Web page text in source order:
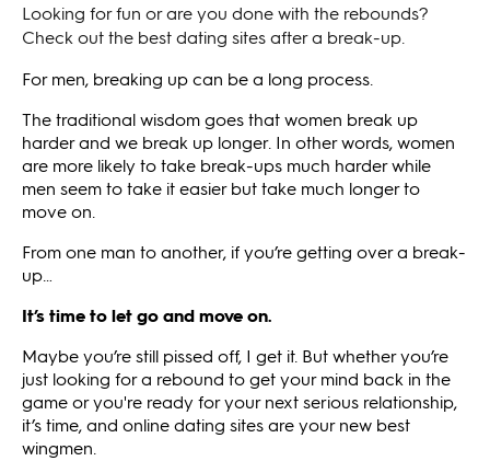
Looking for fun or are you done with the rebounds?
Check out the best dating sites after a break-up.
For men, breaking up can be a long process.
The traditional wisdom goes that women break up
harder and we break up longer. In other words, women
are more likely to take break-ups much harder while
men seem to take it easier but take much longer to
move on.
From one man to another, if you’re getting over a break-
up…
It’s time to let go and move on.
Maybe you’re still pissed off, I get it. But whether you’re
just looking for a rebound to get your mind back in the
game or you're ready for your next serious relationship,
it’s time, and online dating sites are your new best
wingmen.